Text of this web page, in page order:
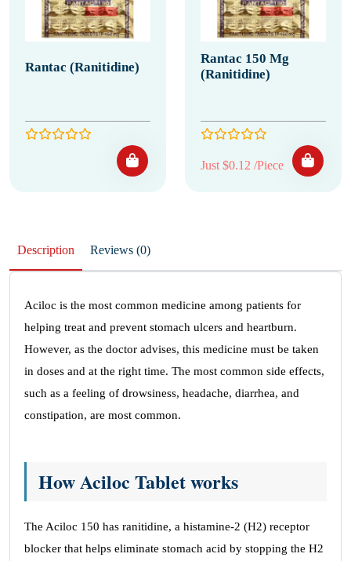
Rantac (Ranitidine)
Rantac 150 Mg
(Ranitidine)
Just $0.12 /Piece
Description Reviews (0)
Aciloc is the most common medicine among patients for
helping treat and prevent stomach ulcers and heartburn.
However, as the doctor advises, this medicine must be taken
in doses and at the right time. The most common side effects,
such as a feeling of drowsiness, headache, diarrhea, and
constipation, are most common.
How Aciloc Tablet works
The Aciloc 150 has ranitidine, a histamine-2 (H2) receptor
blocker that helps eliminate stomach acid by stopping the H2